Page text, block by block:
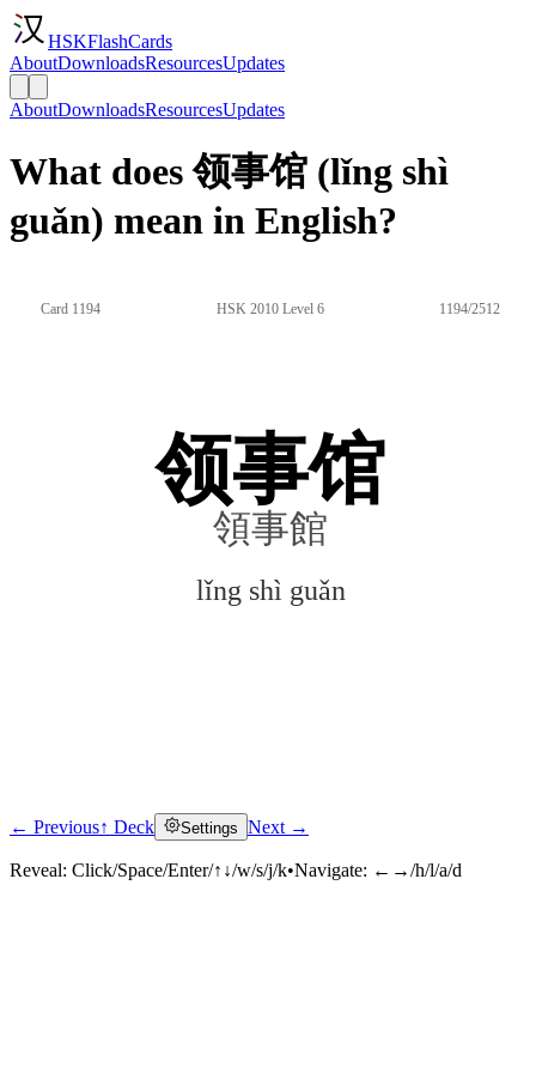
HSKFlashCards
AboutDownloadsResourcesUpdates
AboutDownloadsResourcesUpdates
What does 领事馆 (lǐng shì
guǎn) mean in English?
Card 1194 HSK 2010 Level 6 1194/2512
领事馆
領事館
lǐng shì guǎn
Click to reveal
← Previous↑ Deck Settings Next →
Reveal: Click/Space/Enter/↑↓/w/s/j/k•Navigate: ←→/h/l/a/d